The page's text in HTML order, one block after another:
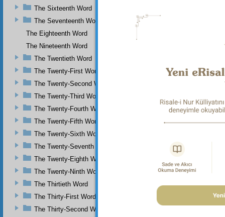
most
stay
The Sixteenth Word
The Seventeenth Word
The Eighteenth Word
The Nineteenth Word
The Twentieth Word
The Twenty-First Word
The Twenty-Second Word
The Twenty-Third Word
The Twenty-Fourth Word
The Twenty-Fifth Word
The Twenty-Sixth Word
The Twenty-Seventh Word
The Twenty-Eighth Word
The Twenty-Ninth Word
The Thirtieth Word
The Thirty-First Word
The Thirty-Second Word